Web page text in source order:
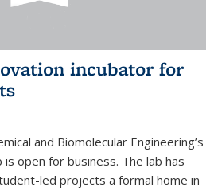
incubator for
and Biomolecular Engineering’s
open for business. The lab has
led projects a formal home in